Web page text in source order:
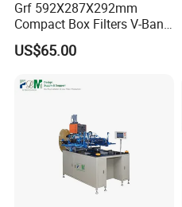
Grf 592X287X292mm
Compact Box Filters V-Bank
Filter H13 HEPA Air Filter
US$65.00